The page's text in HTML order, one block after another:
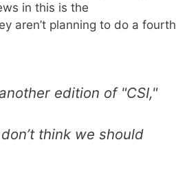
in this is the
aren’t planning to do a fourth
edition of "CSI,"
think we should